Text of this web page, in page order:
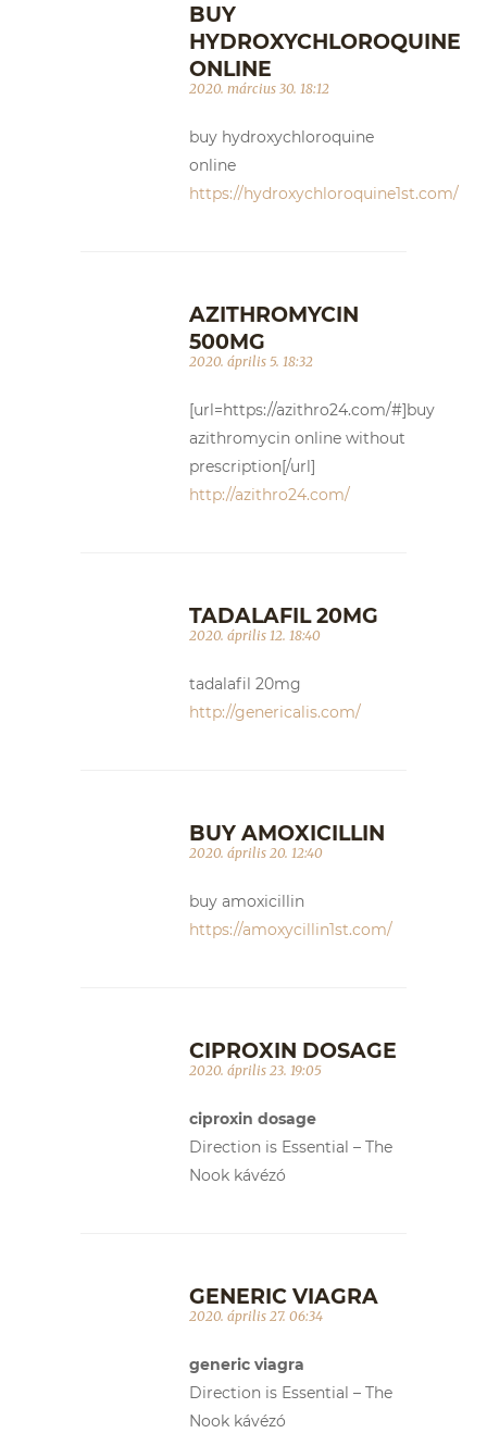
BUY
HYDROXYCHLOROQUINE
ONLINE
2020. március 30. 18:12
buy hydroxychloroquine
online
https://hydroxychloroquine1st.com/
AZITHROMYCIN
500MG
2020. április 5. 18:32
[url=https://azithro24.com/#]buy
azithromycin online without
prescription[/url]
http://azithro24.com/
TADALAFIL 20MG
2020. április 12. 18:40
tadalafil 20mg
http://genericalis.com/
BUY AMOXICILLIN
2020. április 20. 12:40
buy amoxicillin
https://amoxycillin1st.com/
CIPROXIN DOSAGE
2020. április 23. 19:05
ciproxin dosage
Direction is Essential – The
Nook kávézó
GENERIC VIAGRA
2020. április 27. 06:34
generic viagra
Direction is Essential – The
Nook kávézó